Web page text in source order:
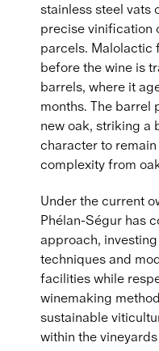
stainless steel vats
precise vinification
parcels. Malolactic
before the wine is
barrels, where it
months. The barrel
new oak, striking a
character to
complexity from
Under the current
Phélan-Ségur has
approach,
techniques and
facilities while
winemaking
sustainable
within the